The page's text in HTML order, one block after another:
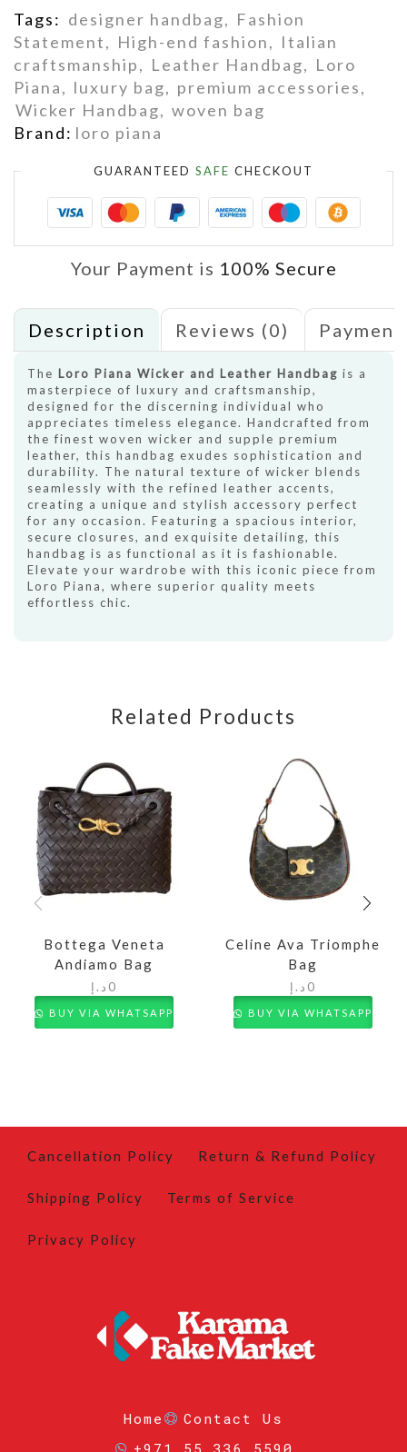
Tags: designer handbag, Fashion
Statement, High-end fashion, Italian
craftsmanship, Leather Handbag, Loro
Piana, luxury bag, premium accessories,
Wicker Handbag, woven bag
Brand: loro piana
GUARANTEED SAFE CHECKOUT
Your Payment is 100% Secure
Description Reviews (0)
The Loro Piana Wicker and Leather Handbag is a
masterpiece of luxury and craftsmanship,
designed for the discerning individual who
appreciates timeless elegance. Handcrafted from
the finest woven wicker and supple premium
leather, this handbag exudes sophistication and
durability. The natural texture of wicker blends
seamlessly with the refined leather accents,
creating a unique and stylish accessory perfect
for any occasion. Featuring a spacious interior,
secure closures, and exquisite detailing, this
handbag is as functional as it is fashionable.
Elevate your wardrobe with this iconic piece from
Loro Piana, where superior quality meets
effortless chic.
Related Products
Bottega Veneta
Andiamo Bag
0 د.إ
BUY VIA WHATSAPP
Celine Ava Triomphe
Bag
0 د.إ
BUY VIA WHATSAPP
Cancellation Policy Return & Refund Policy
Shipping Policy Terms of Service
Privacy Policy
Home
Contact Us